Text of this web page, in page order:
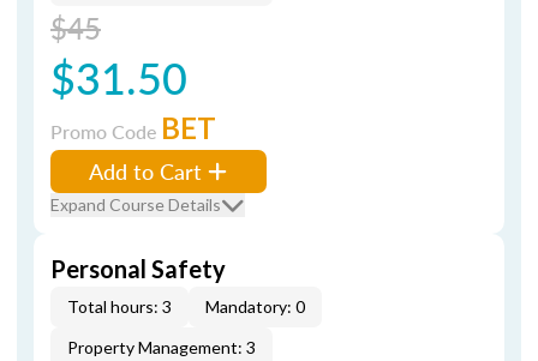
$45
$31.50
Promo Code BET
Add to Cart
Expand Course Details
Personal Safety
Total hours: 3
Mandatory: 0
Property Management: 3